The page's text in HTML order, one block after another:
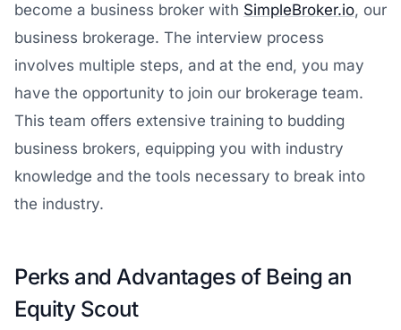
become a business broker with SimpleBroker.io, our
business brokerage. The interview process
involves multiple steps, and at the end, you may
have the opportunity to join our brokerage team.
This team offers extensive training to budding
business brokers, equipping you with industry
knowledge and the tools necessary to break into
the industry.
Perks and Advantages of Being an
Equity Scout